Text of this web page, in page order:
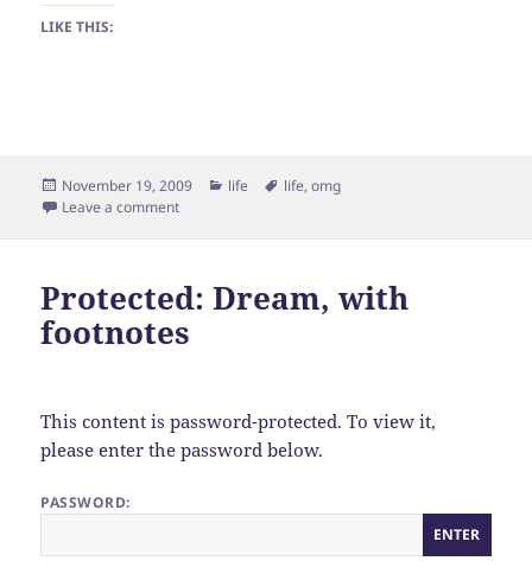
LIKE THIS:
Posted
on
November 19, 2009 Categories
life Tags
life,omg
Leave a commenton Scary lady yelling at me
Protected: Dream, with
footnotes
This content is password-protected. To view it,
please enter the password below.
PASSWORD: